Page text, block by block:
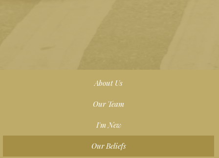
About Us
Our Team
I'm New
Our Beliefs